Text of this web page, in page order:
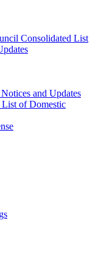
Consolidated List
and Updates
of Domestic